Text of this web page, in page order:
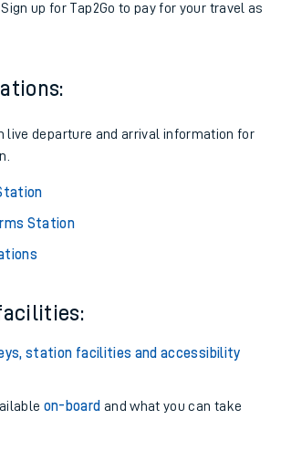
Sign up for Tap2Go to pay for your travel as
live departure and arrival information for
Station
station facilities and accessibility
on-board and what you can take